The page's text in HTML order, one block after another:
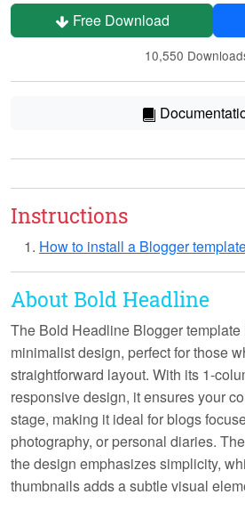
Free Download
10,550
Instructions
How to install a Blogger
About Bold Headline
The Bold Headline Blogger template
minimalist design, perfect for those
straightforward layout. With its 1-
responsive design, it ensures your
stage, making it ideal for blogs
photography, or personal diaries.
the design emphasizes simplicity,
thumbnails adds a subtle visual